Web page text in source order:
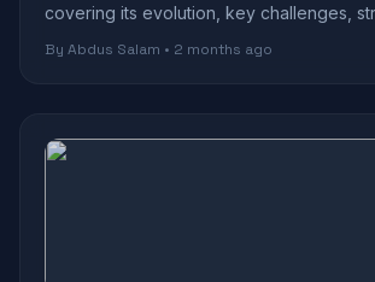
covering its evolution, key challenges,
By Abdus Salam • 2 months ago